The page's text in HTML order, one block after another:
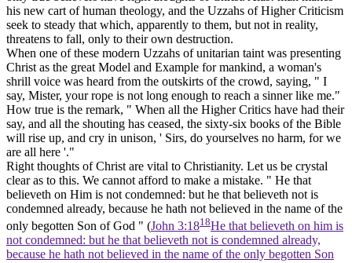
his new cart of human theology, and the Uzzahs of Higher Criticism
seek to steady that which, apparently to them, but not in reality,
threatens to fall, only to their own destruction.
When one of these modern Uzzahs of unitarian taint was presenting
Christ as the great Model and Example for mankind, a woman's
shrill voice was heard from the outskirts of the crowd, saying, " I
say, Mister, your rope is not long enough to reach a sinner like me."
How true is the remark, " When all the Higher Critics have had their
say, and all the shouting has ceased, the sixty-six books of the Bible
will rise up, and cry in unison, ' Sirs, do yourselves no harm, for we
are all here '."
Right thoughts of Christ are vital to Christianity. Let us be crystal
clear as to this. We cannot afford to make a mistake. " He that
believeth on Him is not condemned: but he that believeth not is
condemned already, because he hath not believed in the name of the
only begotten Son of God " (John 3:1818He that believeth on him is
not condemned: but he that believeth not is condemned already,
because he hath not believed in the name of the only begotten Son